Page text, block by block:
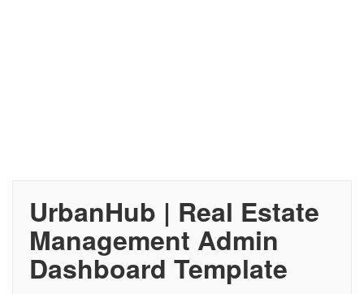
UrbanHub | Real Estate
Management Admin
Dashboard Template